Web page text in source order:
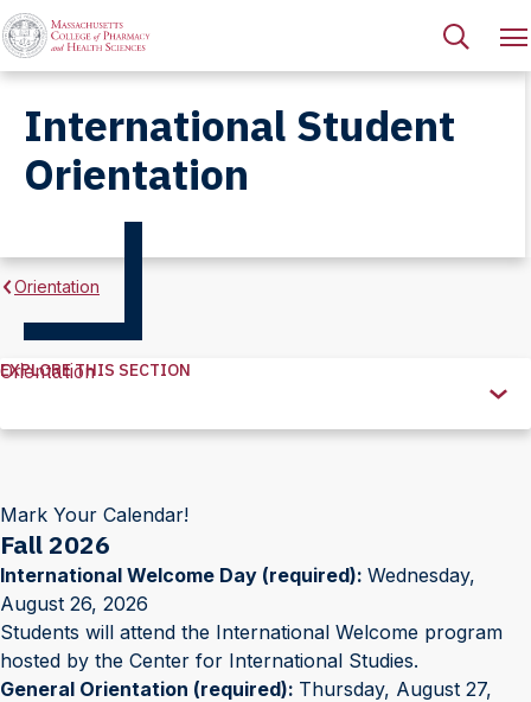
International Student
Orientation
Orientation
Explore
Section
EXPLORE THIS SECTION
Orientation
Mark Your Calendar!
Fall 2026
International Welcome Day (required): Wednesday,
August 26, 2026
Students will attend the International Welcome program
hosted by the Center for International Studies.
General Orientation (required): Thursday, August 27,